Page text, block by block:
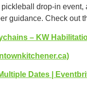
drop-in
guidance. Check out
– KW
Dates |